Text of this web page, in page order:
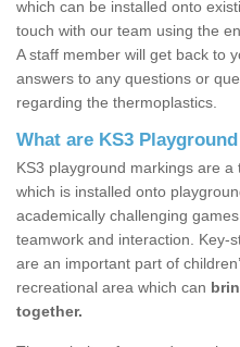
which can be installed onto
touch with our team using the
A staff member will get back to
answers to any questions or
regarding the thermoplastics.
What are KS3
KS3 playground markings are
which is installed onto
academically challenging
teamwork and interaction. Key-
are an important part of
recreational area which can
together.